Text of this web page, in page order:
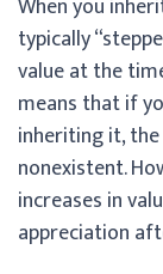
typically
value at the
means that if
inheriting it,
nonexistent.
increases in
appreciation